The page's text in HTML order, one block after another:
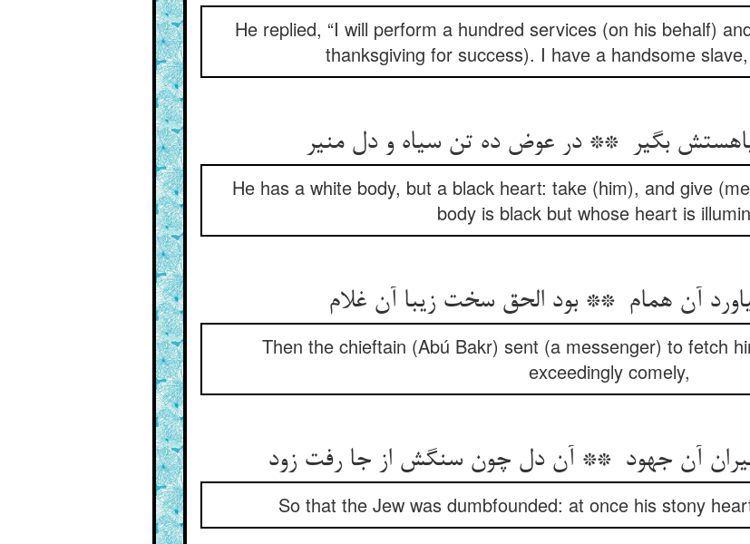
He replied, “I will perform a hundred services (on his behalf)
thanksgiving for success). I have a handsome
He has a white body, but a black heart: take (him), and give
body is black but whose heart is
Then the chieftain (Abú Bakr) sent (a messenger) to fetch
exceedingly comely,
So that the Jew was dumbfounded: at once his stony